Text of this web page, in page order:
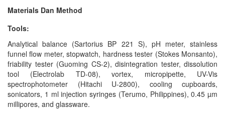
Materials Dan Method
Tools:
Analytical balance (Sartorius BP 221 S), pH meter, stainless
funnel flow meter, stopwatch, hardness tester (Stokes Monsanto),
friability tester (Guoming CS-2), disintegration tester, dissolution
tool (Electrolab TD-08), vortex, micropipette, UV-Vis
spectrophotometer (Hitachi U-2800), cooling cupboards,
sonicators, 1 ml injection syringes (Terumo, Philippines), 0.45 µm
millipores, and glassware.